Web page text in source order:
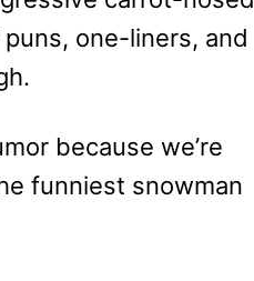
one-liners, and
because we’re
funniest snowman